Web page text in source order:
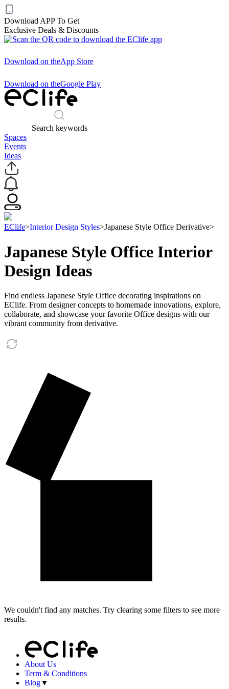
Download APP To Get
Exclusive Deals & Discounts
Download on theApp Store
Download on theGoogle Play
Search keywords
Spaces
Events
Ideas
EClife>Interior Design Styles>Japanese Style Office Derivative>
Japanese Style Office Interior
Design Ideas
Find endless Japanese Style Office decorating inspirations on
EClife. From designer concepts to homemade innovations, explore,
collaborate, and showcase your favorite Office designs with our
vibrant community from derivative.
We couldn't find any matches. Try clearing some filters to see more
results.
About Us
Term & Conditions
Blog▼